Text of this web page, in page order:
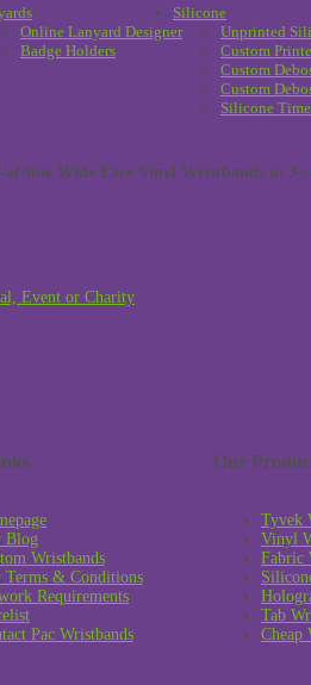
Online Lanyard Designer
Badge Holders
Silicone
Unprinted
Custom
Custom
Custom
Silicone
line Wide Face Vinyl Wristbands in 3
Event or Charity
Blog
Wristbands
Terms & Conditions
Requirements
Pac Wristbands
Our
Tyvek
Vinyl
Fabric
Tab
Cheap